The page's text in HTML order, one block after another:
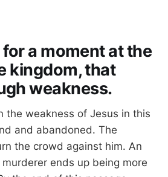
for a moment at the
kingdom, that
weakness.
the weakness of Jesus in this
and abandoned. The
the crowd against him. An
ends up being more